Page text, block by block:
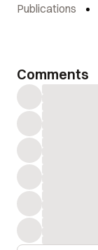
Publications
Comments